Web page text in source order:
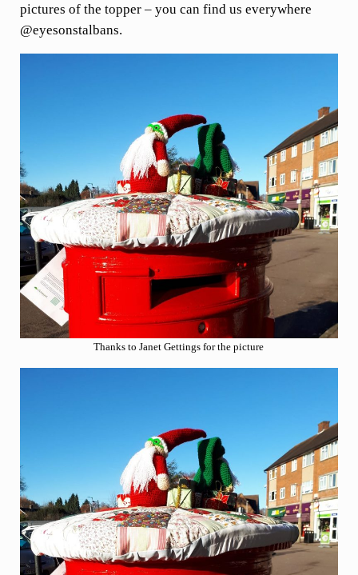
pictures of the topper – you can find us everywhere
@eyesonstalbans.
Thanks to Janet Gettings for the picture